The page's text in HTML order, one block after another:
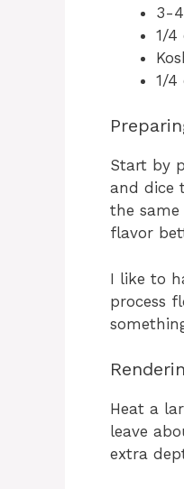
3-
1/4
1/4
Start by
and dice
the
flavor
I like to
process
Heat a
leave
extra